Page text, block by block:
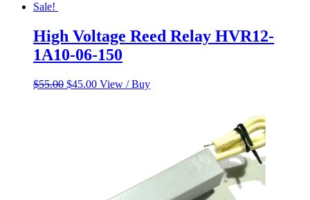
Sale!
High Voltage Reed Relay HVR12-
1A10-06-150
$55.00 Original
$45.00Current
View / Buy